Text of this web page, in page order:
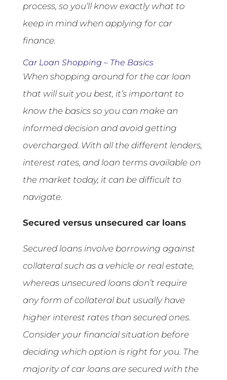
process, so you’ll know exactly what to
keep in mind when applying for car
finance.
Car Loan Shopping – The Basics
When shopping around for the car loan
that will suit you best, it’s important to
know the basics so you can make an
informed decision and avoid getting
overcharged. With all the different lenders,
interest rates, and loan terms available on
the market today, it can be difficult to
navigate.
Secured versus unsecured car loans
Secured loans involve borrowing against
collateral such as a vehicle or real estate,
whereas unsecured loans don’t require
any form of collateral but usually have
higher interest rates than secured ones.
Consider your financial situation before
deciding which option is right for you. The
majority of car loans are secured with the